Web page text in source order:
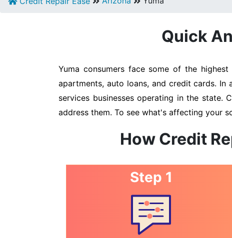
Quick
Yuma consumers face some of the
apartments, auto loans, and credit cards. In
services businesses operating in the
address them. To see what's affecting your
How Credit
Step 1